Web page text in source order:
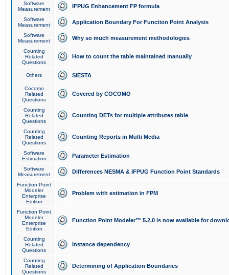
Software
Measurement
IFPUG Enhancement FP formula
Software
Measurement
Application Boundary For Function Point Analysis
Software
Measurement
Why so much measurement methodologies
Counting
Related
Questions
How to count the table maintained manually
Others SIESTA
Cocomo
Related
Questions
Covered by COCOMO
Counting
Related
Questions
Counting DETs for multiple attributes table
Counting
Related
Questions
Counting Reports in Multi Media
Software
Estimation
Parameter Estimation
Software
Measurement
Differences NESMA & IFPUG Function Point Standards
Function Point
Modeler
Enterprise
Edition
Problem with estimation in FPM
Function Point
Modeler
Enterprise
Edition
Function Point Modeler™ 5.2.0 is now available for
Counting
Related
Questions
instance dependency
Counting
Related
Questions
Determining of Application Boundaries